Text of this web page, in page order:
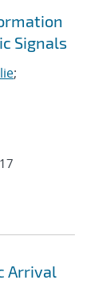
Signals
;
Arrival